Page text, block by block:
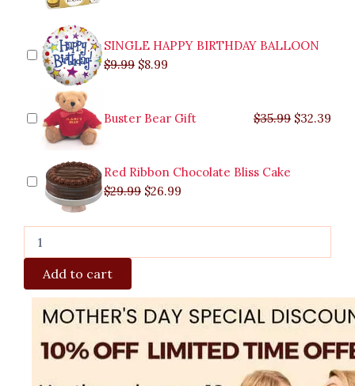
SINGLE HAPPY BIRTHDAY BALLOON
$9.99 $8.99
Buster Bear Gift $35.99 $32.39
Red Ribbon Chocolate Bliss Cake
$29.99 $26.99
Add to cart